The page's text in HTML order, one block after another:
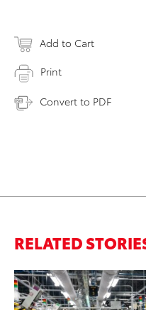
Add to Cart
Print
Convert to PDF
RELATED